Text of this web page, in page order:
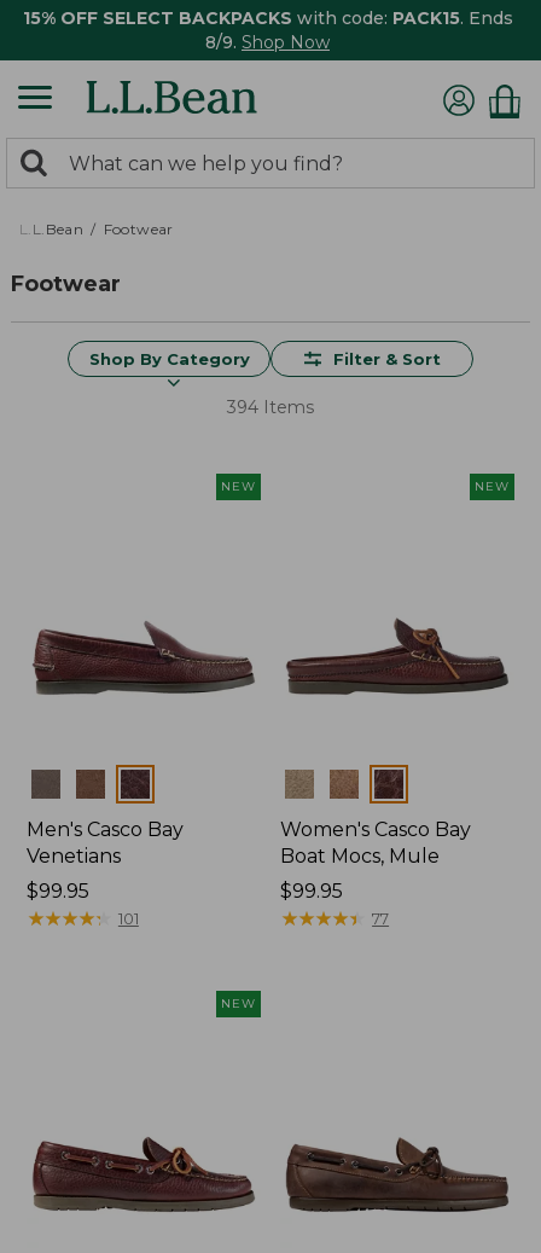
15% OFF SELECT BACKPACKS with code: PACK15. Ends
8/9. Shop Now
search
returned.
Search:
L.L.Bean Footwear
Footwear
Shop By Category Filter & Sort
394 Items
NEW
Colors
Men's Casco Bay
Venetians
Price:
$99.95
$99.95
★★★★★
★★★★★ 101
NEW
Colors
Women's Casco Bay
Boat Mocs, Mule
Price:
$99.95
$99.95
★★★★★
★★★★★ 77
NEW